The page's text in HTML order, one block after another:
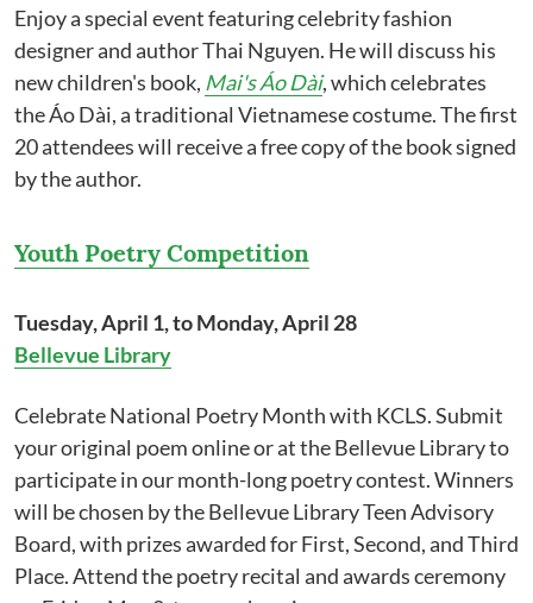
Enjoy a special event featuring celebrity fashion
designer and author Thai Nguyen. He will discuss his
new children's book, Mai's Áo Dài, which celebrates
the Áo Dài, a traditional Vietnamese costume. The first
20 attendees will receive a free copy of the book signed
by the author.
Youth Poetry Competition
Tuesday, April 1, to Monday, April 28
Bellevue Library
Celebrate National Poetry Month with KCLS. Submit
your original poem online or at the Bellevue Library to
participate in our month-long poetry contest. Winners
will be chosen by the Bellevue Library Teen Advisory
Board, with prizes awarded for First, Second, and Third
Place. Attend the poetry recital and awards ceremony